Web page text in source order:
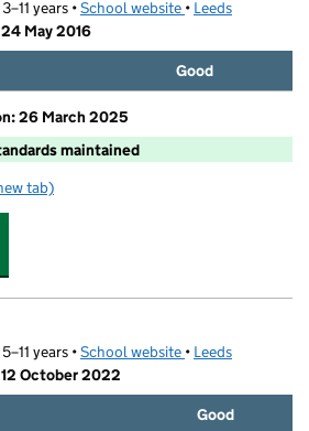
years •School website (opens in new tab)
• Leeds
May 2016
Good
26 March 2025
maintained
Primary School
tab)
years •School website (opens in new tab)
• Leeds
October 2022
Good